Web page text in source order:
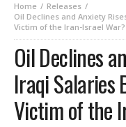
Home
Releases
Oil Declines and Anxiety
Victim of the Iran-Israel War?
Oil Declines
Iraqi Salaries
Victim of the